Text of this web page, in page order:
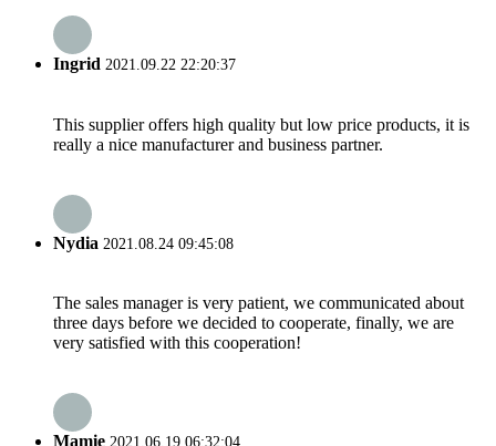
Ingrid 2021.09.22 22:20:37
This supplier offers high quality but low price products, it is
really a nice manufacturer and business partner.
Nydia 2021.08.24 09:45:08
The sales manager is very patient, we communicated about
three days before we decided to cooperate, finally, we are
very satisfied with this cooperation!
Mamie 2021.06.19 06:32:04